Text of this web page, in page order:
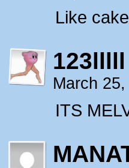
Like
123lllll
March
ITS